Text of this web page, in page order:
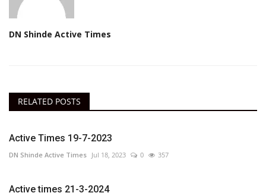
DN Shinde Active Times
RELATED POSTS
Active Times 19-7-2023
DN Shinde Active Times Jul 18, 2023 0 357
Active times 21-3-2024